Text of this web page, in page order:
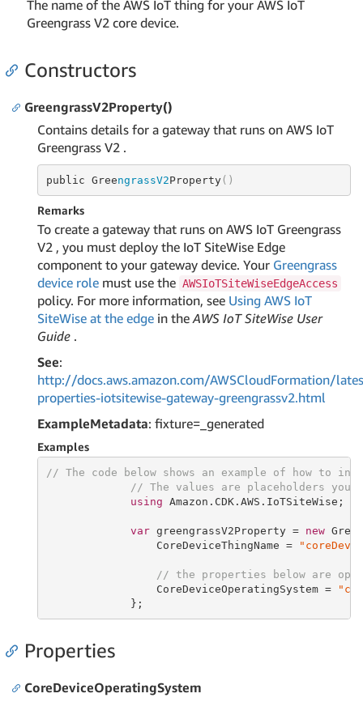
The name of the AWS IoT thing for your AWS IoT
Greengrass V2 core device.
Constructors
GreengrassV2Property()
Contains details for a gateway that runs on AWS IoT
Greengrass V2 .
public GreengrassV2Property()
Remarks
To create a gateway that runs on AWS IoT Greengrass
V2 , you must deploy the IoT SiteWise Edge
component to your gateway device. Your Greengrass
device role must use the AWSIoTSiteWiseEdgeAccess
policy. For more information, see Using AWS IoT
SiteWise at the edge in theAWS IoT SiteWise User
Guide .
See:
http://docs.aws.amazon.com/AWSCloudFormation/
properties-iotsitewise-gateway-greengrassv2.html
ExampleMetadata: fixture=_generated
Examples
// The code below shows an example of how to
// The values are placeholders you
using Amazon.CDK.AWS.IoTSiteWise;
var greengrassV2Property = new
                 CoreDeviceThingName =
// the properties below are
                 CoreDeviceOperatingSystem =
             };
Properties
CoreDeviceOperatingSystem